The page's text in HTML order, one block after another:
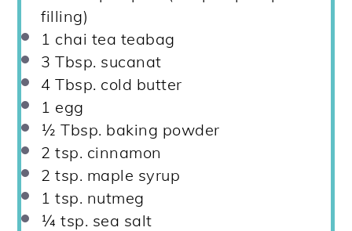
filling)
1 chai tea teabag
3 Tbsp. sucanat
4 Tbsp. cold butter
1 egg
½ Tbsp. baking powder
2 tsp. cinnamon
2 tsp. maple syrup
1 tsp. nutmeg
¼ tsp. sea salt